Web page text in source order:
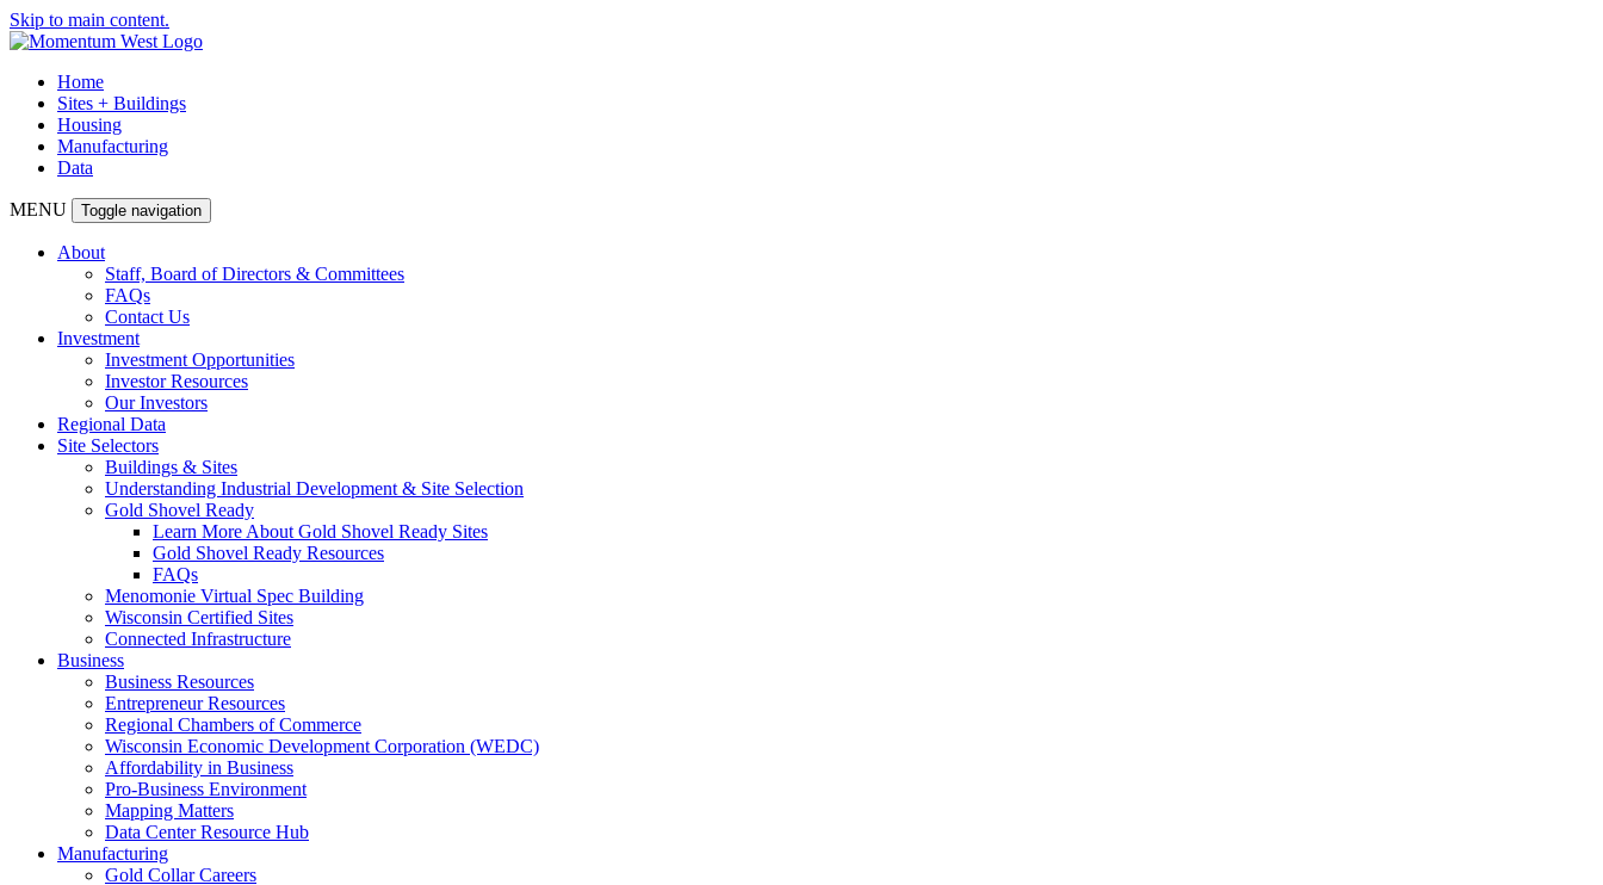
Skip to main content.
Home
Sites + Buildings
Housing
Manufacturing
Data
MENU Toggle navigation
About
Staff, Board of Directors & Committees
FAQs
Contact Us
Investment
Investment Opportunities
Investor Resources
Our Investors
Regional Data
Site Selectors
Buildings & Sites
Understanding Industrial Development & Site Selection
Gold Shovel Ready
Learn More About Gold Shovel Ready Sites
Gold Shovel Ready Resources
FAQs
Menomonie Virtual Spec Building
Wisconsin Certified Sites
Connected Infrastructure
Business
Business Resources
Entrepreneur Resources
Regional Chambers of Commerce
Wisconsin Economic Development Corporation (WEDC)
Affordability in Business
Pro-Business Environment
Mapping Matters
Data Center Resource Hub
Manufacturing
Gold Collar Careers